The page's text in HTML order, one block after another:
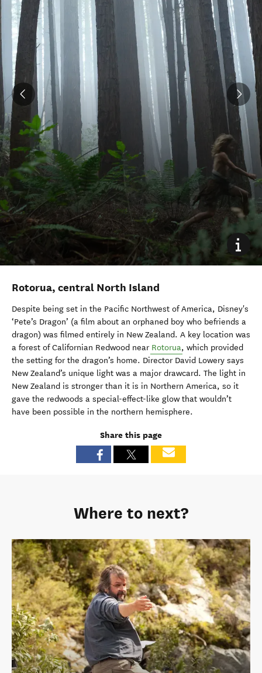
Rotorua, central North Island
Despite being set in the Pacific Northwest of America, Disney's
‘Pete’s Dragon’ (a film about an orphaned boy who befriends a
dragon) was filmed entirely in New Zealand. A key location was
a forest of Californian Redwood near Rotorua, which provided
the setting for the dragon’s home. Director David Lowery says
New Zealand’s unique light was a major drawcard. The light in
New Zealand is stronger than it is in Northern America, so it
gave the redwoods a special-effect-like glow that wouldn’t
have been possible in the northern hemisphere.
Share this page
Where to next?